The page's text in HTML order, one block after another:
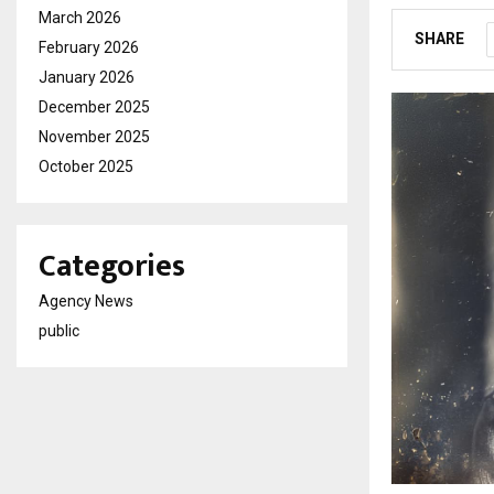
SHARE
March 2026
February 2026
January 2026
December 2025
November 2025
October 2025
Categories
Agency News
public